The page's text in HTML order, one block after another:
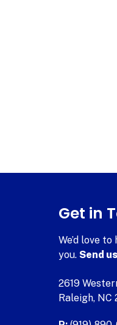
Get in
We’d love
you.Send
2619
Raleigh, NC